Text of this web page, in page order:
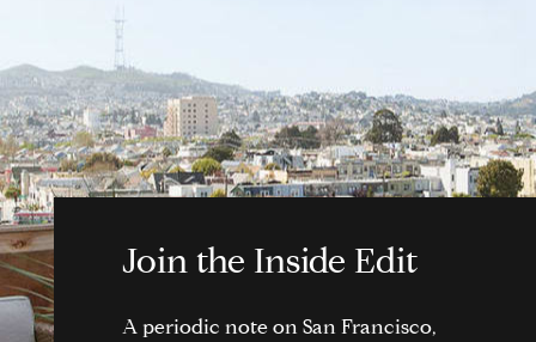
Join the Inside Edit
A periodic note on San Francisco,